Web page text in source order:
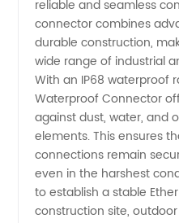
Manufacturer
in China
- High-
Quality
M25
reliable and seamless
connector combines
durable construction,
wide range of industrial
With an IP68 waterproof
Waterproof Connector
against dust, water, and
elements. This ensures
connections remain
even in the harshest
to establish a stable
construction site,